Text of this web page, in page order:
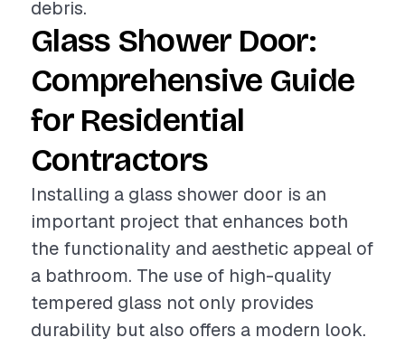
debris.
Glass Shower Door:
Comprehensive Guide
for Residential
Contractors
Installing a glass shower door is an
important project that enhances both
the functionality and aesthetic appeal of
a bathroom. The use of high-quality
tempered glass not only provides
durability but also offers a modern look.